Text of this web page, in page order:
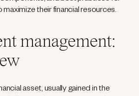
their financial resources.
management:
asset, usually gained in the